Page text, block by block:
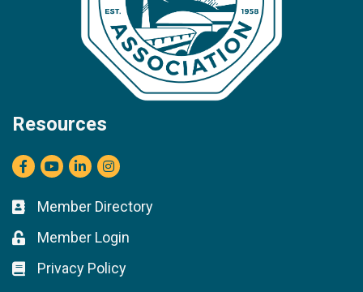
Resources
Facebook
youtubeLinkedInInstagram
Business card icon
Member Directory
Lock icon
Member Login
Lock icon
Privacy Policy